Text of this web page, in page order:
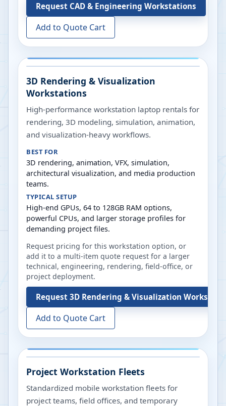
Request CAD & Engineering Workstations
Add to Quote Cart
3D Rendering & Visualization
Workstations
High-performance workstation laptop rentals for
rendering, 3D modeling, simulation, animation,
and visualization-heavy workflows.
BEST FOR
3D rendering, animation, VFX, simulation,
architectural visualization, and media production
teams.
TYPICAL SETUP
High-end GPUs, 64 to 128GB RAM options,
powerful CPUs, and larger storage profiles for
demanding project files.
Request pricing for this workstation option, or
add it to a multi-item quote request for a larger
technical, engineering, rendering, field-office, or
project deployment.
Request 3D Rendering & Visualization
Add to Quote Cart
Project Workstation Fleets
Standardized mobile workstation fleets for
project teams, field offices, and temporary